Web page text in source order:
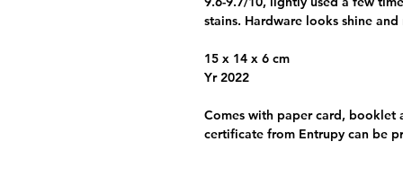
stains. Hardware looks shine and
15 x 14 x 6 cm
Yr 2022
Comes with paper card, booklet
certificate from Entrupy can be